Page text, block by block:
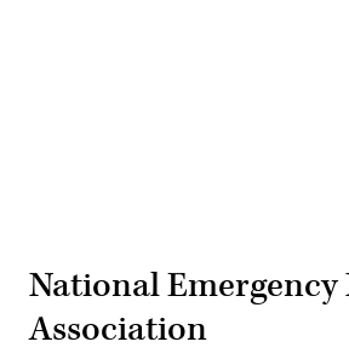
National
Association